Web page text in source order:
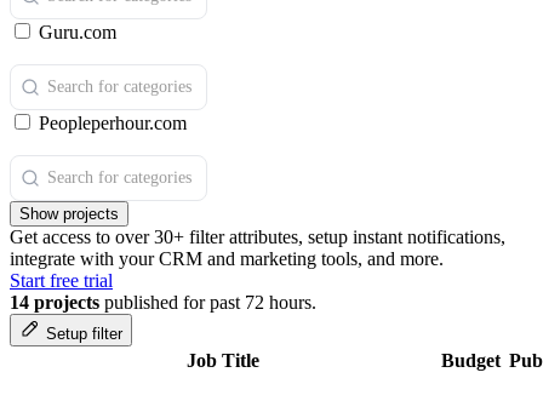
Guru.com
Peopleperhour.com
Show projects
Get access to over 30+ filter attributes, setup instant notifications,
integrate with your CRM and marketing tools, and more.
Start free trial
14 projects published for past 72 hours.
Setup filter
Job Title Budget